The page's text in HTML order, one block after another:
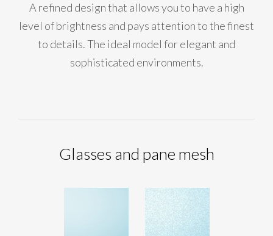
A refined design that allows you to have a high
level of brightness and pays attention to the finest
to details. The ideal model for elegant and
sophisticated environments.
Glasses and pane mesh